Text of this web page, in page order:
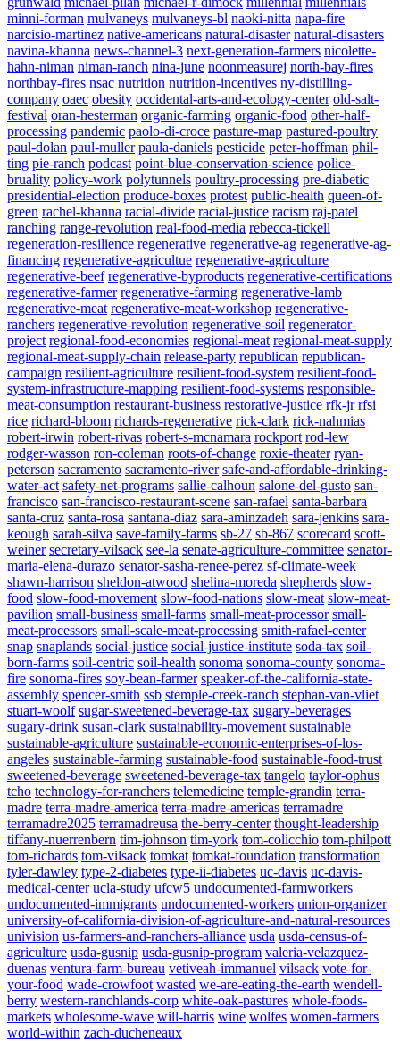
minni-forman mulvaneys mulvaneys-bl naoki-nitta napa-fire
narcisio-martinez native-americans natural-disaster natural-disasters
navina-khanna news-channel-3 next-generation-farmers nicolette-
hahn-niman niman-ranch nina-june noonmeasurej north-bay-fires
northbay-fires nsac nutrition nutrition-incentives ny-distilling-
company oaec obesity occidental-arts-and-ecology-center old-salt-
festival oran-hesterman organic-farming organic-food other-half-
processing pandemic paolo-di-croce pasture-map pastured-poultry
paul-dolan paul-muller paula-daniels pesticide peter-hoffman phil-
ting pie-ranch podcast point-blue-conservation-science police-
bruality policy-work polytunnels poultry-processing pre-diabetic
presidential-election produce-boxes protest public-health queen-of-
green rachel-khanna racial-divide racial-justice racism raj-patel
ranching range-revolution real-food-media rebecca-tickell
regeneration-resilience regenerative regenerative-ag regenerative-ag-
financing regenerative-agricultue regenerative-agriculture
regenerative-beef regenerative-byproducts regenerative-certifications
regenerative-farmer regenerative-farming regenerative-lamb
regenerative-meat regenerative-meat-workshop regenerative-
ranchers regenerative-revolution regenerative-soil regenerator-
project regional-food-economies regional-meat regional-meat-supply
regional-meat-supply-chain release-party republican republican-
campaign resilient-agriculture resilient-food-system resilient-food-
system-infrastructure-mapping resilient-food-systems responsible-
meat-consumption restaurant-business restorative-justice rfk-jr rfsi
rice richard-bloom richards-regenerative rick-clark rick-nahmias
robert-irwin robert-rivas robert-s-mcnamara rockport rod-lew
rodger-wasson ron-coleman roots-of-change roxie-theater ryan-
peterson sacramento sacramento-river safe-and-affordable-drinking-
water-act safety-net-programs sallie-calhoun salone-del-gusto san-
francisco san-francisco-restaurant-scene san-rafael santa-barbara
santa-cruz santa-rosa santana-diaz sara-aminzadeh sara-jenkins sara-
keough sarah-silva save-family-farms sb-27 sb-867 scorecard scott-
weiner secretary-vilsack see-la senate-agriculture-committee senator-
maria-elena-durazo senator-sasha-renee-perez sf-climate-week
shawn-harrison sheldon-atwood shelina-moreda shepherds slow-
food slow-food-movement slow-food-nations slow-meat slow-meat-
pavilion small-business small-farms small-meat-processor small-
meat-processors small-scale-meat-processing smith-rafael-center
snap snaplands social-justice social-justice-institute soda-tax soil-
born-farms soil-centric soil-health sonoma sonoma-county sonoma-
fire sonoma-fires soy-bean-farmer speaker-of-the-california-state-
assembly spencer-smith ssb stemple-creek-ranch stephan-van-vliet
stuart-woolf sugar-sweetened-beverage-tax sugary-beverages
sugary-drink susan-clark sustainability-movement sustainable
sustainable-agriculture sustainable-economic-enterprises-of-los-
angeles sustainable-farming sustainable-food sustainable-food-trust
sweetened-beverage sweetened-beverage-tax tangelo taylor-ophus
tcho technology-for-ranchers telemedicine temple-grandin terra-
madre terra-madre-america terra-madre-americas terramadre
terramadre2025 terramadreusa the-berry-center thought-leadership
tiffany-nuerrenbern tim-johnson tim-york tom-colicchio tom-philpott
tom-richards tom-vilsack tomkat tomkat-foundation transformation
tyler-dawley type-2-diabetes type-ii-diabetes uc-davis uc-davis-
medical-center ucla-study ufcw5 undocumented-farmworkers
undocumented-immigrants undocumented-workers union-organizer
university-of-california-division-of-agriculture-and-natural-resources
univision us-farmers-and-ranchers-alliance usda usda-census-of-
agriculture usda-gusnip usda-gusnip-program valeria-velazquez-
duenas ventura-farm-bureau vetiveah-immanuel vilsack vote-for-
your-food wade-crowfoot wasted we-are-eating-the-earth wendell-
berry western-ranchlands-corp white-oak-pastures whole-foods-
markets wholesome-wave will-harris wine wolfes women-farmers
world-within zach-ducheneaux